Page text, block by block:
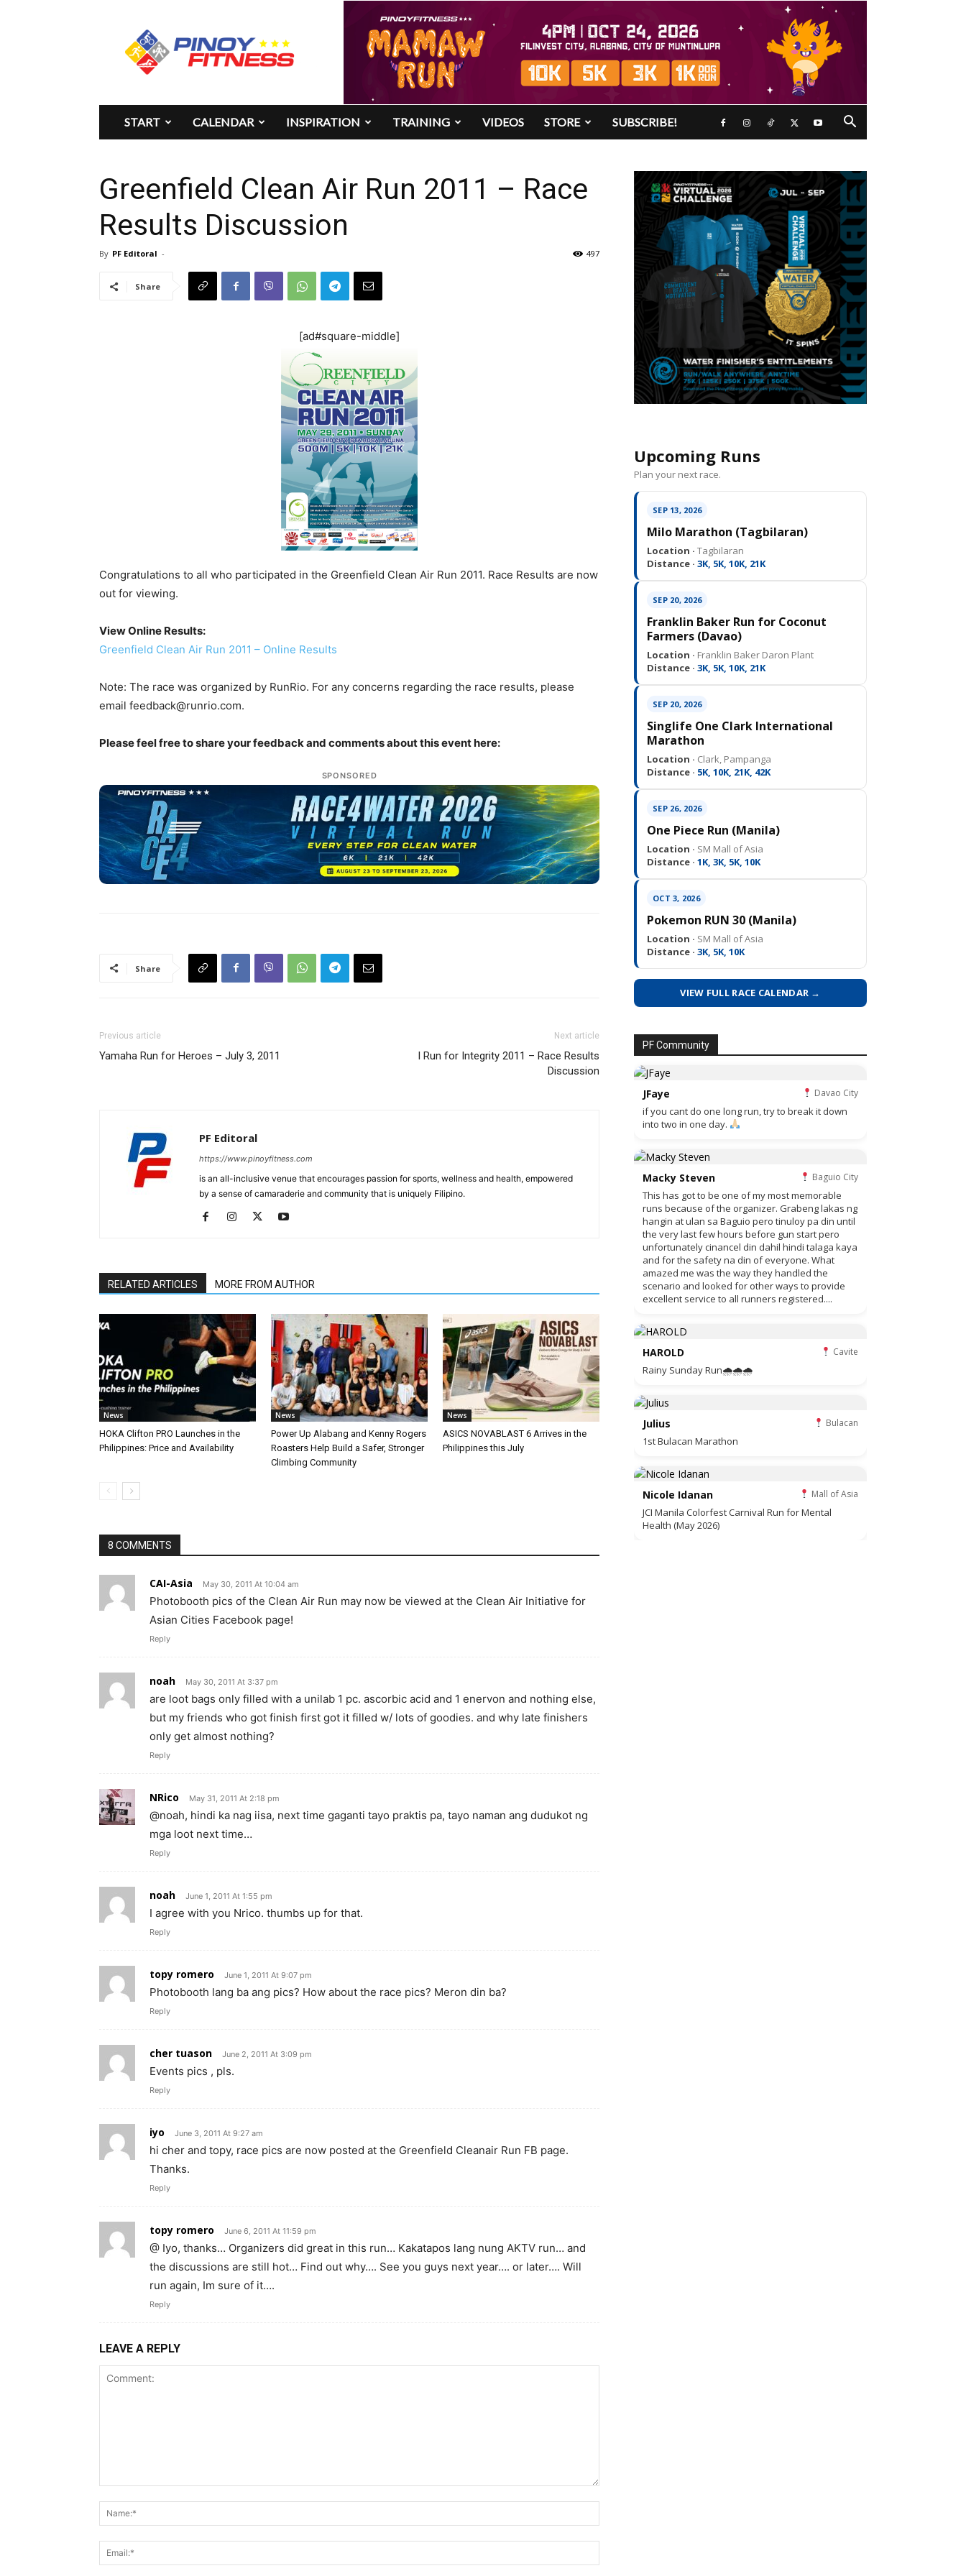
Pinoy
Fitness
START CALENDAR INSPIRATION TRAINING VIDEOS STORE SUBSCRIBE!
Greenfield Clean Air Run 2011 – Race
Results Discussion
By PF Editoral - 497
Share
[ad#square-middle]
Congratulations to all who participated in the Greenfield Clean Air Run 2011. Race Results are now
out for viewing.
View Online Results:
Greenfield Clean Air Run 2011 – Online Results
Note: The race was organized by RunRio. For any concerns regarding the race results, please
email feedback@runrio.com.
Please feel free to share your feedback and comments about this event here:
SPONSORED
Share
Previous article
Yamaha Run for Heroes – July 3, 2011
Next article
I Run for Integrity 2011 – Race Results
Discussion
PF Editoral
https://www.pinoyfitness.com
is an all-inclusive venue that encourages passion for sports, wellness and health, empowered
by a sense of camaraderie and community that is uniquely Filipino.
RELATED ARTICLES MORE FROM AUTHOR
News
HOKA Clifton PRO Launches in the
Philippines: Price and Availability
News
Power Up Alabang and Kenny Rogers
Roasters Help Build a Safer, Stronger
Climbing Community
News
ASICS NOVABLAST 6 Arrives in the
Philippines this July
8 COMMENTS
CAI-Asia May 30, 2011 At 10:04 am
Photobooth pics of the Clean Air Run may now be viewed at the Clean Air Initiative for
Asian Cities Facebook page!
Reply
noah May 30, 2011 At 3:37 pm
are loot bags only filled with a unilab 1 pc. ascorbic acid and 1 enervon and nothing else,
but my friends who got finish first got it filled w/ lots of goodies. and why late finishers
only get almost nothing?
Reply
NRico May 31, 2011 At 2:18 pm
@noah, hindi ka nag iisa, next time gaganti tayo praktis pa, tayo naman ang dudukot ng
mga loot next time…
Reply
noah June 1, 2011 At 1:55 pm
I agree with you Nrico. thumbs up for that.
Reply
topy romero June 1, 2011 At 9:07 pm
Photobooth lang ba ang pics? How about the race pics? Meron din ba?
Reply
cher tuason June 2, 2011 At 3:09 pm
Events pics , pls.
Reply
iyo June 3, 2011 At 9:27 am
hi cher and topy, race pics are now posted at the Greenfield Cleanair Run FB page.
Thanks.
Reply
topy romero June 6, 2011 At 11:59 pm
@ Iyo, thanks… Organizers did great in this run… Kakatapos lang nung AKTV run… and
the discussions are still hot… Find out why…. See you guys next year…. or later…. Will
run again, Im sure of it….
Reply
LEAVE A REPLY
Upcoming Runs
Plan your next race.
SEP 13, 2026
Milo Marathon (Tagbilaran)
Location · Tagbilaran
Distance · 3K, 5K, 10K, 21K
SEP 20, 2026
Franklin Baker Run for Coconut
Farmers (Davao)
Location · Franklin Baker Daron Plant
Distance · 3K, 5K, 10K, 21K
SEP 20, 2026
Singlife One Clark International
Marathon
Location · Clark, Pampanga
Distance · 5K, 10K, 21K, 42K
SEP 26, 2026
One Piece Run (Manila)
Location · SM Mall of Asia
Distance · 1K, 3K, 5K, 10K
OCT 3, 2026
Pokemon RUN 30 (Manila)
Location · SM Mall of Asia
Distance · 3K, 5K, 10K
VIEW FULL RACE CALENDAR →
PF Community
JFaye Davao City
if you cant do one long run, try to break it down
into two in one day.
Macky Steven Baguio City
This has got to be one of my most memorable
runs because of the organizer. Grabeng lakas ng
hangin at ulan sa Baguio pero tinuloy pa din until
the very last few hours before gun start pero
unfortunately cinancel din dahil hindi talaga kaya
and for the safety na din of everyone. What
amazed me was the way they handled the
scenario and looked for other ways to provide
excellent service to all runners registered....
HAROLD Cavite
Rainy Sunday Run🌧🌧🌧
Julius Bulacan
1st Bulacan Marathon
Nicole Idanan Mall of Asia
JCI Manila Colorfest Carnival Run for Mental
Health (May 2026)